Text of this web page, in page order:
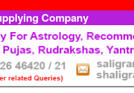
Company